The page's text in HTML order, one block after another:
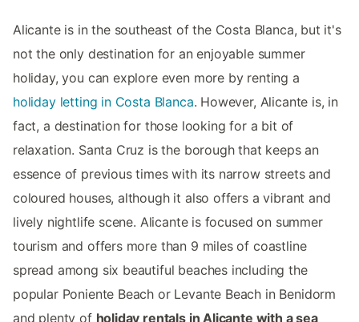
Alicante is in the southeast of the Costa Blanca, but it's
not the only destination for an enjoyable summer
holiday, you can explore even more by renting a
holiday letting in Costa Blanca. However, Alicante is, in
fact, a destination for those looking for a bit of
relaxation. Santa Cruz is the borough that keeps an
essence of previous times with its narrow streets and
coloured houses, although it also offers a vibrant and
lively nightlife scene. Alicante is focused on summer
tourism and offers more than 9 miles of coastline
spread among six beautiful beaches including the
popular Poniente Beach or Levante Beach in Benidorm
and plenty of holiday rentals in Alicante with a sea